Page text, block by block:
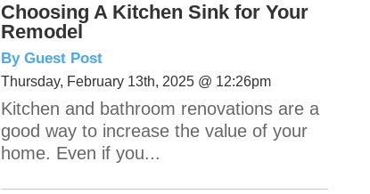
Choosing A Kitchen Sink for Your
Remodel
By Guest Post
Thursday, February 13th, 2025 @ 12:26pm
Kitchen and bathroom renovations are a
good way to increase the value of your
home. Even if you...